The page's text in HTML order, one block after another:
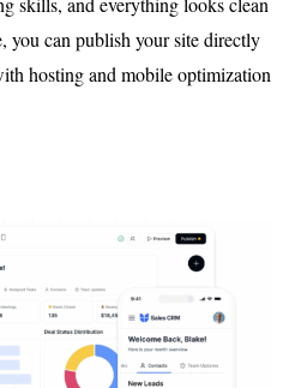
you can publish your site directly
hosting and mobile optimization